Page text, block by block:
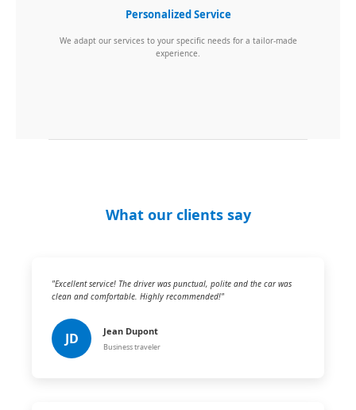
Personalized Service
We adapt our services to your specific needs for a tailor-made
experience.
What our clients say
"Excellent service! The driver was punctual, polite and the car was
clean and comfortable. Highly recommended!"
JD Jean Dupont
Business traveler